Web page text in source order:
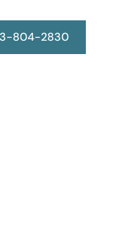
804-2830